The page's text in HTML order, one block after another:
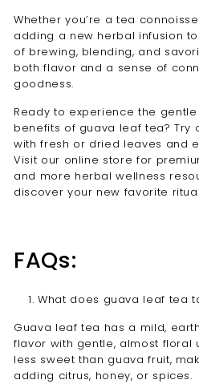
Whether you’re a tea
adding a new herbal infusion
of brewing, blending, and
both flavor and a sense of
goodness.
Ready to experience the
benefits of guava leaf tea? Try
with fresh or dried leaves and
Visit our online store for
and more herbal wellness
discover your new favorite
FAQs:
What does guava leaf tea
Guava leaf tea has a mild,
flavor with gentle, almost floral
less sweet than guava fruit,
adding citrus, honey, or spices.